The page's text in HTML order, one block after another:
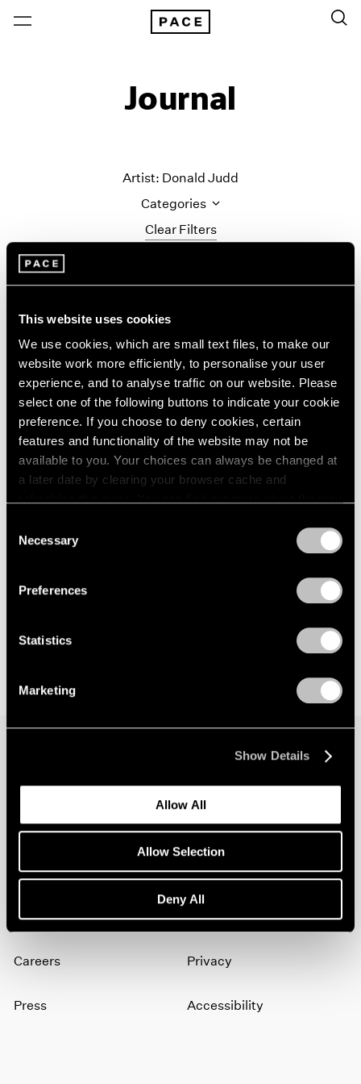
This website uses cookies
We use cookies, which are small text files, to make our
website work more efficiently, to personalise your user
experience, and to analyse traffic on our website. Please
select one of the following buttons to indicate your cookie
preference. If you choose to deny cookies, certain
features and functionality of the website may not be
available to you. Your choices can always be changed at
a later date by clearing your browser cache and
Selection
Necessary
Preferences
Statistics
Marketing
Show Details
Allow All
Allow Selection
Deny All
Journal
Clear Filters
Artist: Donald Judd
Categories
Artist Projects
Essays
Events
Exhibitions
Films
Museum Exhibitions
News
Pace Live
Pace Publishing
Exhibitions
Bartlett/Jensen/Judd: No Illusions at 125
artists, exhibitions, events, and more.
About
Careers
Press
Terms
Privacy
Accessibility